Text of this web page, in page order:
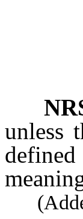
unless